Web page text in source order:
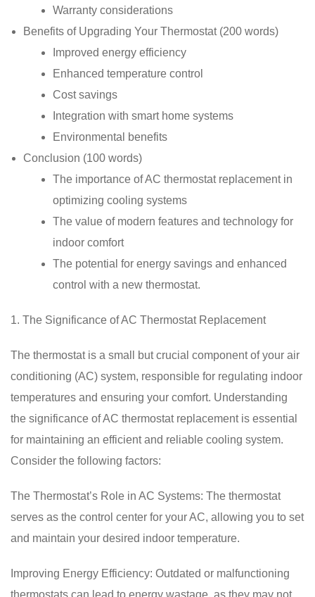
Warranty considerations
Benefits of Upgrading Your Thermostat (200 words)
Improved energy efficiency
Enhanced temperature control
Cost savings
Integration with smart home systems
Environmental benefits
Conclusion (100 words)
The importance of AC thermostat replacement in
optimizing cooling systems
The value of modern features and technology for
indoor comfort
The potential for energy savings and enhanced
control with a new thermostat.
1. The Significance of AC Thermostat Replacement
The thermostat is a small but crucial component of your air
conditioning (AC) system, responsible for regulating indoor
temperatures and ensuring your comfort. Understanding
the significance of AC thermostat replacement is essential
for maintaining an efficient and reliable cooling system.
Consider the following factors:
The Thermostat’s Role in AC Systems: The thermostat
serves as the control center for your AC, allowing you to set
and maintain your desired indoor temperature.
Improving Energy Efficiency: Outdated or malfunctioning
thermostats can lead to energy wastage, as they may not